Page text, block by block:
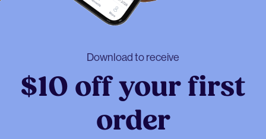
Download to receive
$10 off your first
order